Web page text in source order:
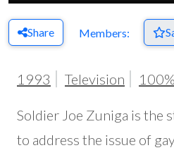
Share Members:
1993 Television 100%
Soldier Joe Zuniga is the
to address the issue of